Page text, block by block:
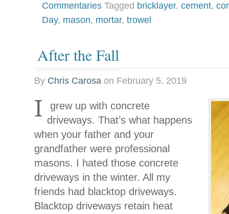
Commentaries Tagged bricklayer, cement,
Day, mason, mortar, trowel
After the Fall
By Chris Carosa on February 5, 2019
I
grew up with concrete
driveways. That’s what happens
when your father and your
grandfather were professional
masons. I hated those concrete
driveways in the winter. All my
friends had blacktop driveways.
Blacktop driveways retain heat